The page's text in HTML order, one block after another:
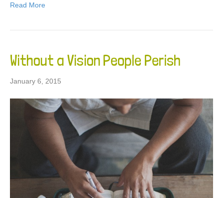
Read More
Without a Vision People Perish
January 6, 2015